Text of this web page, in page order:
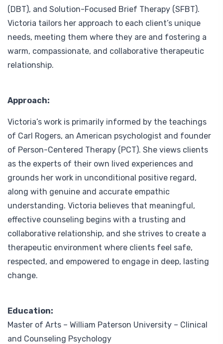
(DBT), and Solution-Focused Brief Therapy (SFBT).
Victoria tailors her approach to each client’s unique
needs, meeting them where they are and fostering a
warm, compassionate, and collaborative therapeutic
relationship.
Approach:
Victoria’s work is primarily informed by the teachings
of Carl Rogers, an American psychologist and founder
of Person-Centered Therapy (PCT). She views clients
as the experts of their own lived experiences and
grounds her work in unconditional positive regard,
along with genuine and accurate empathic
understanding. Victoria believes that meaningful,
effective counseling begins with a trusting and
collaborative relationship, and she strives to create a
therapeutic environment where clients feel safe,
respected, and empowered to engage in deep, lasting
change.
Education:
Master of Arts – William Paterson University – Clinical
and Counseling Psychology